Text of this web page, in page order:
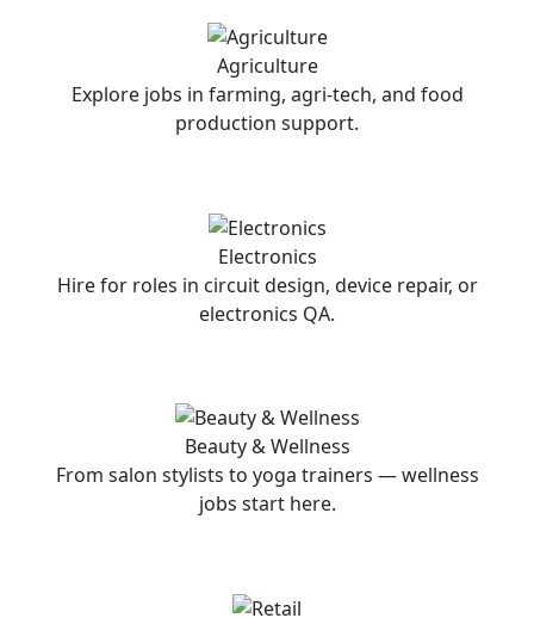
Agriculture
Explore jobs in farming, agri-tech, and food
production support.
Electronics
Hire for roles in circuit design, device repair, or
electronics QA.
Beauty & Wellness
From salon stylists to yoga trainers — wellness
jobs start here.